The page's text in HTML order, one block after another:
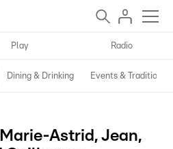
Play Radio
Dining & Drinking Events & Traditions
Astrid, Jean,